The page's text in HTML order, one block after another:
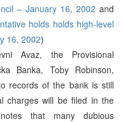
– January 16, 2002 and
holds holds high-level
16, 2002)
Avaz, the Provisional
Banka, Toby Robinson,
records of the bank is still
charges will be filed in the
that many dubious